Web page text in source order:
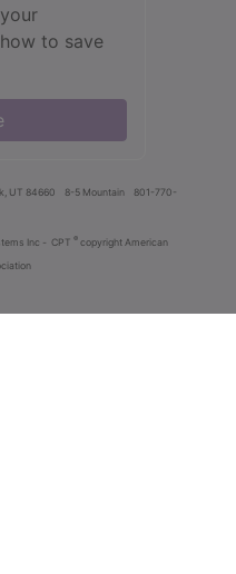
to save
UT 84660 8-5 Mountain
801-770-
Inc - CPT ® copyright American